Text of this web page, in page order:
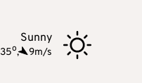
Sunny
35o, 9m/s